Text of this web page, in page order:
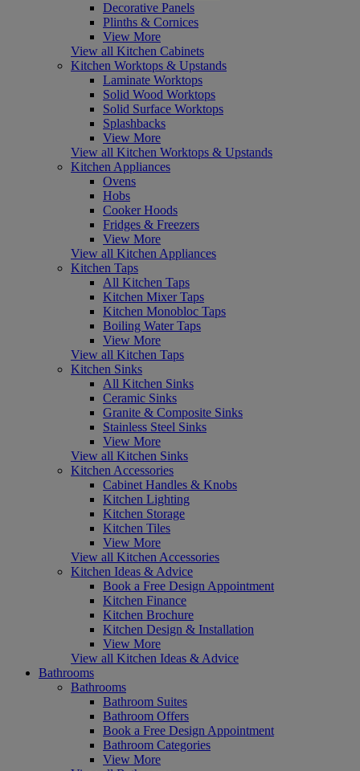
Decorative Panels
Plinths & Cornices
View More
View all Kitchen Cabinets
Kitchen Worktops & Upstands
Laminate Worktops
Solid Wood Worktops
Solid Surface Worktops
Splashbacks
View More
View all Kitchen Worktops & Upstands
Kitchen Appliances
Ovens
Hobs
Cooker Hoods
Fridges & Freezers
View More
View all Kitchen Appliances
Kitchen Taps
All Kitchen Taps
Kitchen Mixer Taps
Kitchen Monobloc Taps
Boiling Water Taps
View More
View all Kitchen Taps
Kitchen Sinks
All Kitchen Sinks
Ceramic Sinks
Granite & Composite Sinks
Stainless Steel Sinks
View More
View all Kitchen Sinks
Kitchen Accessories
Cabinet Handles & Knobs
Kitchen Lighting
Kitchen Storage
Kitchen Tiles
View More
View all Kitchen Accessories
Kitchen Ideas & Advice
Book a Free Design Appointment
Kitchen Finance
Kitchen Brochure
Kitchen Design & Installation
View More
View all Kitchen Ideas & Advice
Bathrooms
Bathrooms
Bathroom Suites
Bathroom Offers
Book a Free Design Appointment
Bathroom Categories
View More